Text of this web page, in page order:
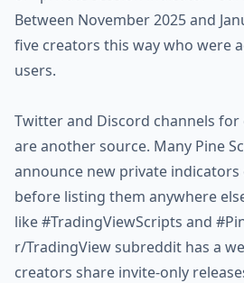
Between November 2025 and
five creators this way who were
users.
Twitter and Discord channels
are another source. Many Pine
announce new private indicators
before listing them anywhere
like #TradingViewScripts and
r/TradingView subreddit has a
creators share invite-only